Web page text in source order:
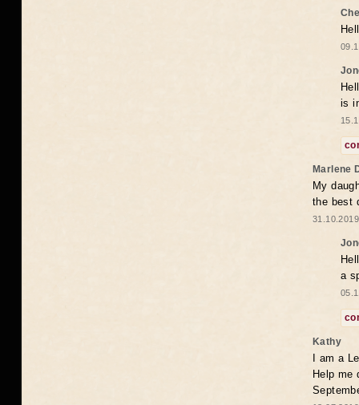
is
Marlene
My
the best
a
Kathy
I am a
Help me